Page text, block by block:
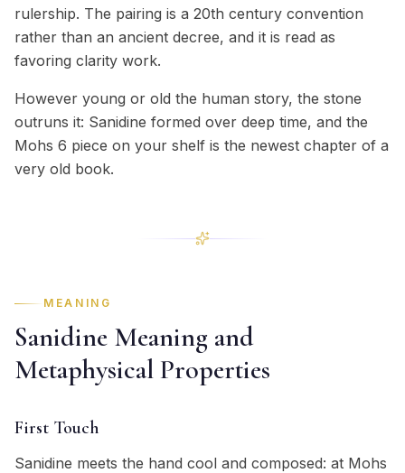
rulership. The pairing is a 20th century convention
rather than an ancient decree, and it is read as
favoring clarity work.
However young or old the human story, the stone
outruns it: Sanidine formed over deep time, and the
Mohs 6 piece on your shelf is the newest chapter of a
very old book.
MEANING
Sanidine Meaning and
Metaphysical Properties
First Touch
Sanidine meets the hand cool and composed: at Mohs